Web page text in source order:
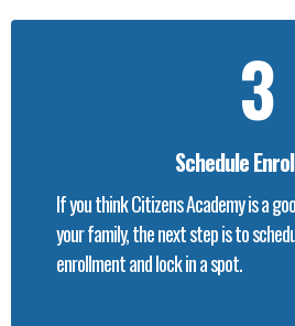
3
Schedule
If you think Citizens Academy is a
your family, the next step is to
enrollment and lock in a spot.